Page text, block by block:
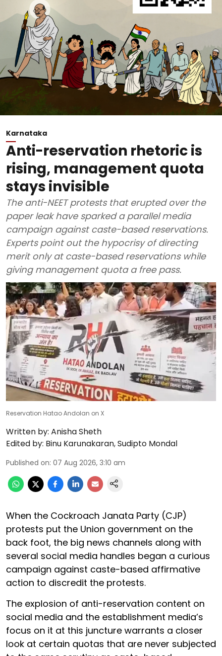
Karnataka
Anti-reservation rhetoric is
rising, management quota
stays invisible
The anti-NEET protests that erupted over the
paper leak have sparked a parallel media
campaign against caste-based reservations.
Experts point out the hypocrisy of directing
merit only at caste-based reservations while
giving management quota a free pass.
Reservation Hatao Andolan on X
Written by: Anisha Sheth
Edited by: Binu Karunakaran,Sudipto Mondal
Published on: 07 Aug 2026, 3:10 am
When the Cockroach Janata Party (CJP)
protests put the Union government on the
back foot, the big news channels along with
several social media handles began a curious
campaign against caste-based affirmative
action to discredit the protests.
The explosion of anti-reservation content on
social media and the establishment media’s
focus on it at this juncture warrants a closer
look at certain quotas that are never subjected